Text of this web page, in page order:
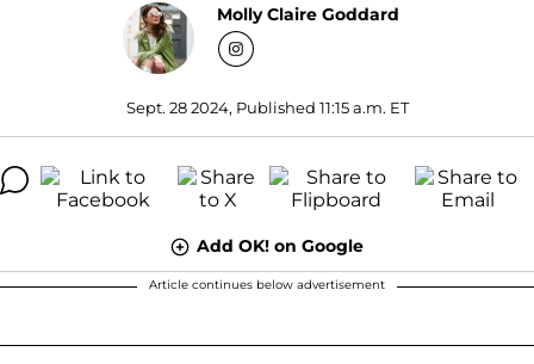
Molly Claire Goddard
Sept. 28 2024, Published 11:15 a.m. ET
Add OK! on Google
Article continues below advertisement